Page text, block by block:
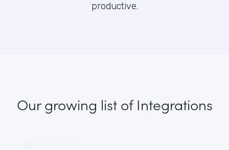
productive.
Our growing listof Integrations